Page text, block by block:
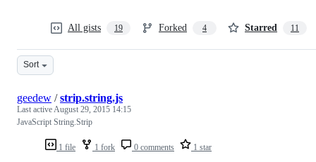
All gists 19 Forked 4 Starred 11
Sort
1 file 1 fork 0 comments 1 star
geedew /strip.string.js
Last activeAugust 29, 2015 14:15
JavaScript String.Strip